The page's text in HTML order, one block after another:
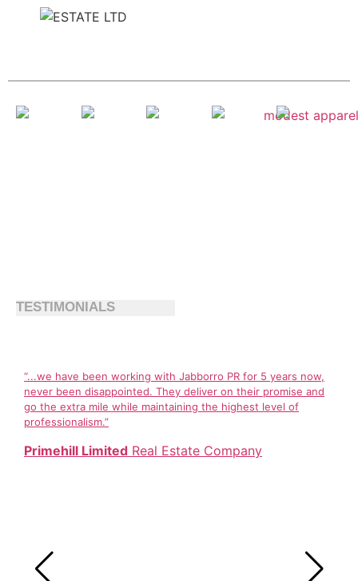
TESTIMONIALS
“...we have been working with Jabborro PR for 5 years now,
never been disappointed. They deliver on their promise and
go the extra mile while maintaining the highest level of
professionalism.”
Primehill Limited Real Estate Company